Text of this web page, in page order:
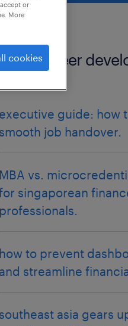
career
executive guide: how
smooth job handover.
MBA vs.
singaporean
professionals.
how to prevent
and streamline
southeast asia gears
or
More
cookies